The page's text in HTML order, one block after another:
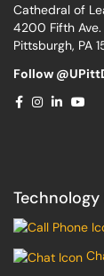
Cathedral of
4200 Fifth Ave.
Pittsburgh, PA
Follow
Technology